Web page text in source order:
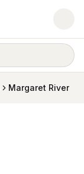
Margaret River